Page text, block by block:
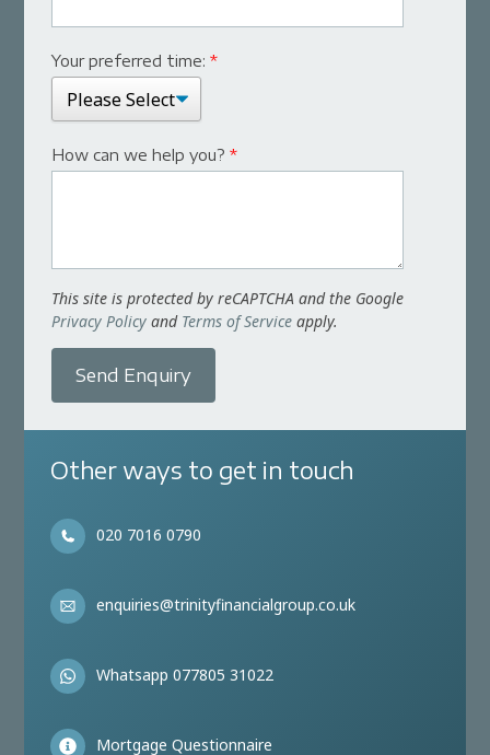
Your preferred time:*
How can we help you?*
This site is protected by reCAPTCHA and the Google
Privacy Policy and Terms of Service apply.
Send Enquiry
Other ways to get in touch
020 7016 0790
enquiries@trinityfinancialgroup.co.uk
Whatsapp 077805 31022
Mortgage Questionnaire